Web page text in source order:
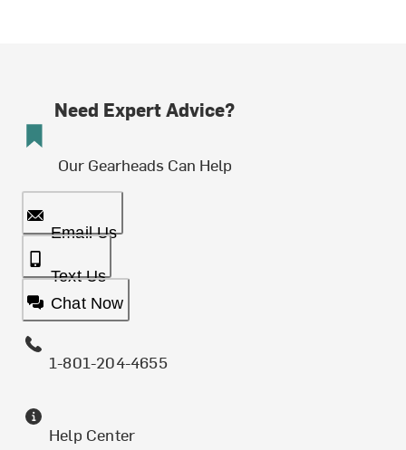
Need Expert Advice?
Our Gearheads Can Help
Email Us
Text Us
Chat Now
1-801-204-4655
Help Center